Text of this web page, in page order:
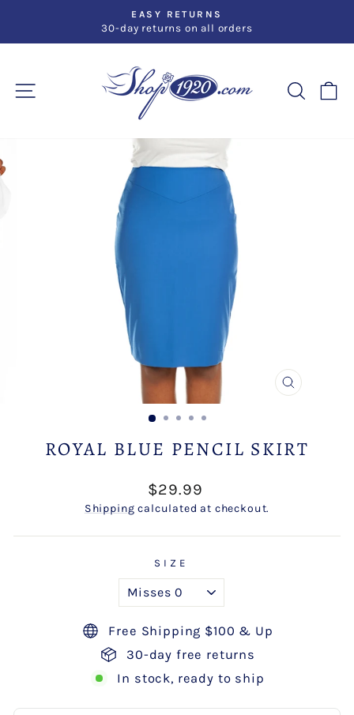
content
Pause
EASY RETURNS
30-day returns on all orders
SITE NAVIGATION
CLOSE
ROYAL BLUE PENCIL SKIRT
Regular
price
$29.99
Shipping calculated at checkout.
SIZE
Free Shipping $100 & Up
30-day free returns
In stock, ready to ship